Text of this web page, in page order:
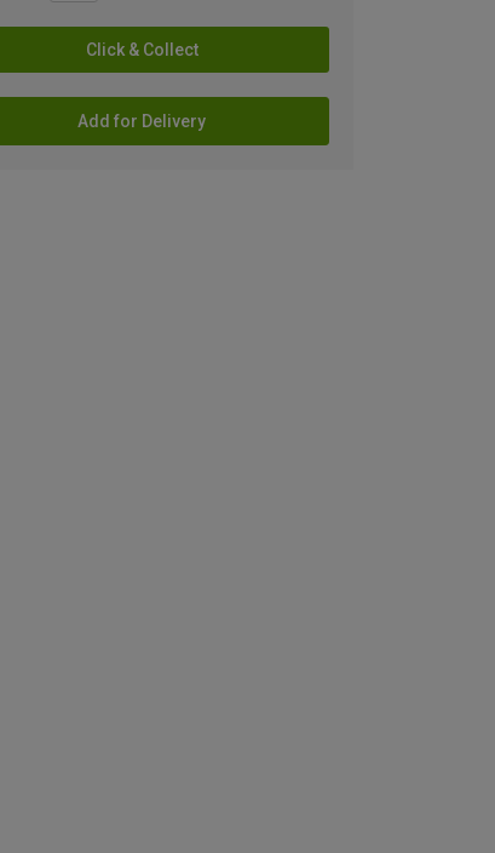
Click & Collect
Add for Delivery